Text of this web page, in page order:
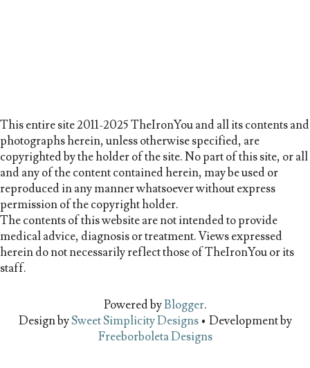
This entire site 2011-2025 TheIronYou and all its contents and
photographs herein, unless otherwise specified, are
copyrighted by the holder of the site. No part of this site, or all
and any of the content contained herein, may be used or
reproduced in any manner whatsoever without express
permission of the copyright holder.
The contents of this website are not intended to provide
medical advice, diagnosis or treatment. Views expressed
herein do not necessarily reflect those of TheIronYou or its
staff.
Powered byBlogger.
Design bySweet Simplicity Designs• Development by
Freeborboleta Designs